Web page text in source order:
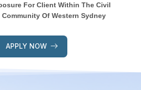
For Client Within The Civil
Of Western Sydney
APPLY NOW